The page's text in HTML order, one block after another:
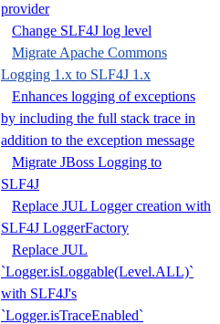
provider
Change SLF4J log level
Migrate Apache Commons
Logging 1.x to SLF4J 1.x
Enhances logging of exceptions
by including the full stack trace in
addition to the exception message
Migrate JBoss Logging to
SLF4J
Replace JUL Logger creation with
SLF4J LoggerFactory
Replace JUL
`Logger.isLoggable(Level.ALL)`
with SLF4J's
`Logger.isTraceEnabled`